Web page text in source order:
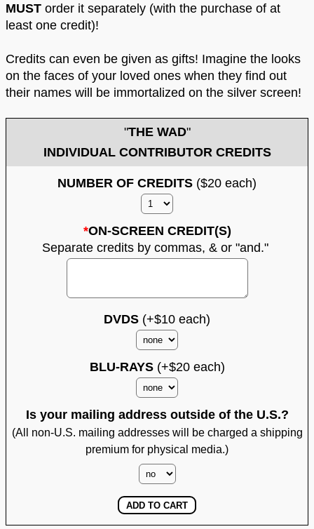
MUST order it separately (with the purchase of at
least one credit)!
Credits can even be given as gifts! Imagine the looks
on the faces of your loved ones when they find out
their names will be immortalized on the silver screen!
"THE WAD"
INDIVIDUAL CONTRIBUTOR CREDITS
NUMBER OF CREDITS ($20 each)
*ON-SCREEN CREDIT(S)
Separate credits by commas, & or "and."
DVDS (+$10 each)
BLU-RAYS(+$20 each)
Is your mailing address outside of the U.S.?
(All non-U.S. mailing addresses will be charged a shipping
premium for physical media.)